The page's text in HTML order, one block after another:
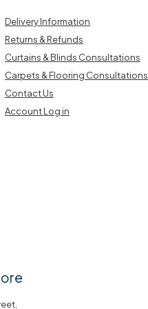
Delivery Information
Returns & Refunds
Curtains & Blinds Consultations
Carpets & Flooring Consultations
Contact Us
Account Log in